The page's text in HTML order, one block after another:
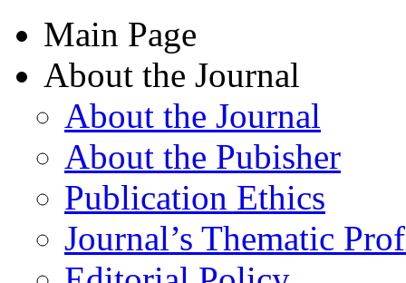
Main Page
About the Journal
About the Journal
About the Pubisher
Publication Ethics
Journal’s Thematic